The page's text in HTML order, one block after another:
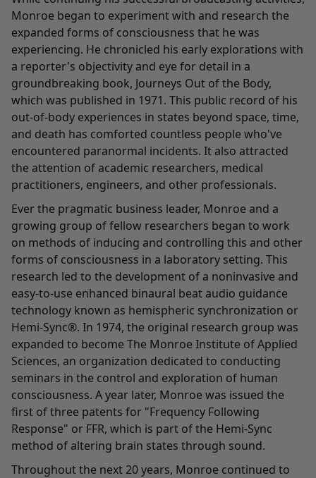
Monroe began to experiment with and research the
expanded forms of consciousness that he was
experiencing. He chronicled his early explorations with
a reporter's objectivity and eye for detail in a
groundbreaking book, Journeys Out of the Body,
which was published in 1971. This public record of his
out-of-body experiences in states beyond space, time,
and death has comforted countless people who've
encountered paranormal incidents. It also attracted
the attention of academic researchers, medical
practitioners, engineers, and other professionals.
Ever the pragmatic business leader, Monroe and a
growing group of fellow researchers began to work
on methods of inducing and controlling this and other
forms of consciousness in a laboratory setting. This
research led to the development of a noninvasive and
easy-to-use enhanced binaural beat audio guidance
technology known as hemispheric synchronization or
Hemi-Sync®. In 1974, the original research group was
expanded to become The Monroe Institute of Applied
Sciences, an organization dedicated to conducting
seminars in the control and exploration of human
consciousness. A year later, Monroe was issued the
first of three patents for "Frequency Following
Response" or FFR, which is part of the Hemi-Sync
method of altering brain states through sound.
Throughout the next 20 years, Monroe continued to